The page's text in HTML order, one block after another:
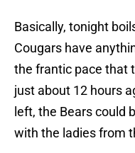
Basically, tonight
Cougars have
the frantic pace that
just about 12 hours
left, the Bears could
with the ladies from